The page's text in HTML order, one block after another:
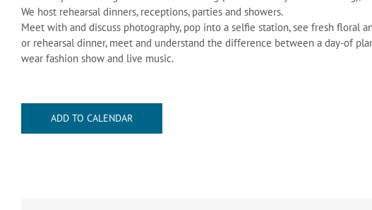
We host rehearsal dinners, receptions, parties and showers.
Meet with and discuss photography, pop into a selfie station, see fresh floral
or rehearsal dinner, meet and understand the difference between a day-of
wear fashion show and live music.
ADD TO CALENDAR